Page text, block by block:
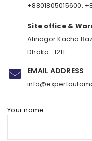
+8801805015600,
Site office &
Alinagor Kacha
Dhaka- 1211.
EMAIL ADDRESS
Your name